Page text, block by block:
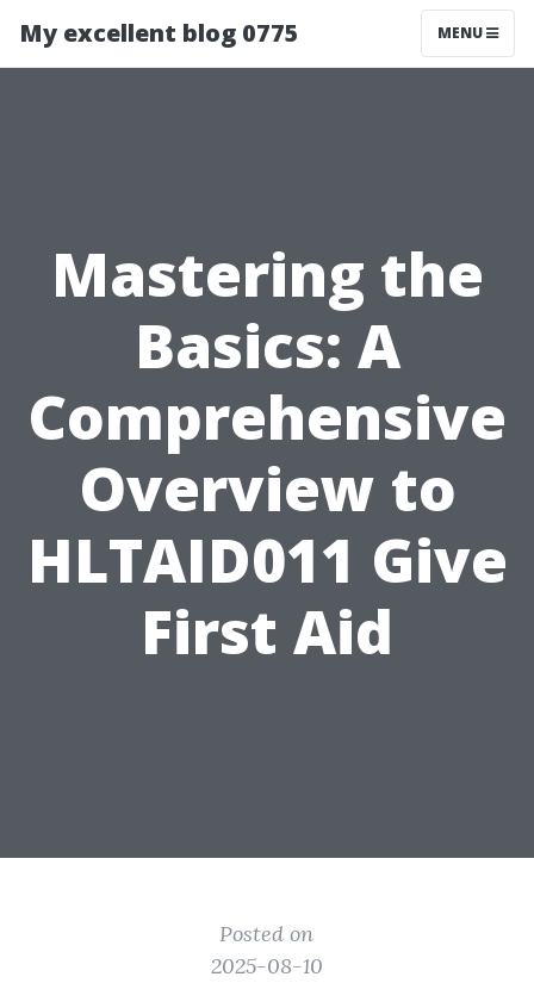
My excellent blog 0775 MENU
Mastering the
Basics: A
Comprehensive
Overview to
HLTAID011 Give
First Aid
Posted on
2025-08-10